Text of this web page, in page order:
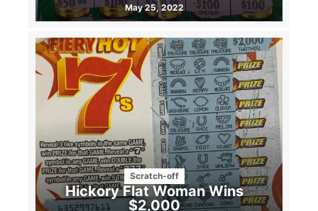
May 25, 2022
Scratch-off
Hickory Flat Woman Wins
$2,000